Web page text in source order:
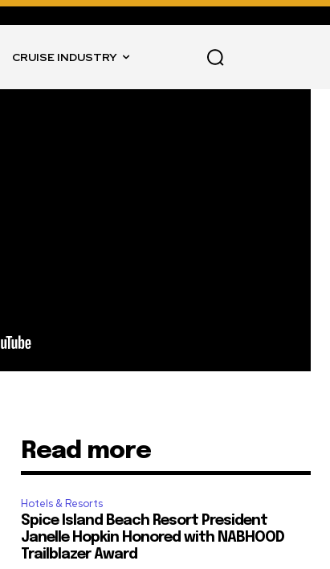
CRUISE INDUSTRY
Read more
Hotels & Resorts
Spice Island Beach Resort President
Janelle Hopkin Honored with NABHOOD
Trailblazer Award